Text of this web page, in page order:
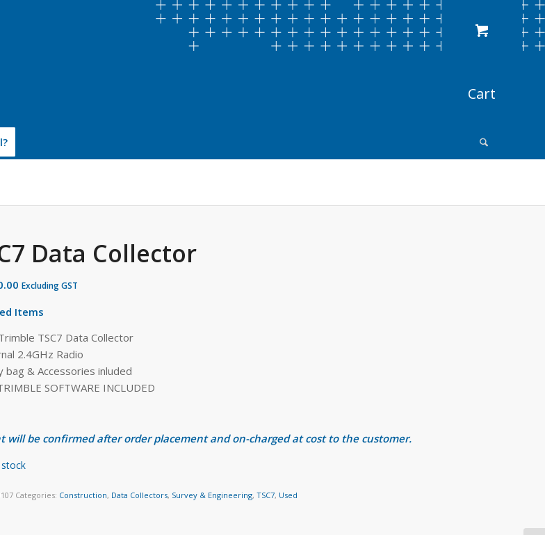
Data Collector
Excluding GST
Items
TSC7 Data Collector
2.4GHz Radio
bag & Accessories inluded
SOFTWARE INCLUDED
will be confirmed after order placement and on-charged at cost to the customer.
Categories: Construction, Data Collectors, Survey & Engineering,TSC7, Used